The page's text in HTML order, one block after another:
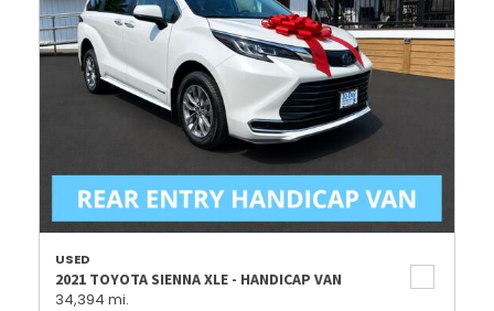
USED
2021 TOYOTA SIENNA XLE - HANDICAP VAN
34,394 mi.